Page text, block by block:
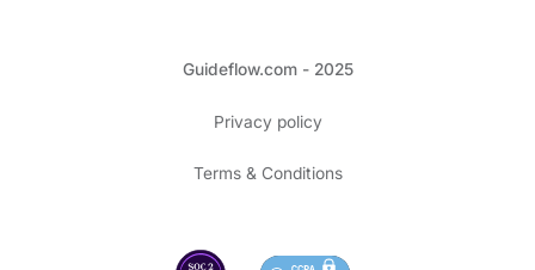
Guideflow.com - 2025
Privacy policy
Terms & Conditions